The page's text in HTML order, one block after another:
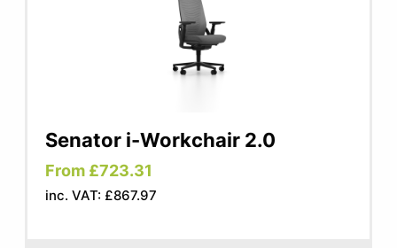
Senator i-Workchair 2.0
From £723.31
inc. VAT: £867.97